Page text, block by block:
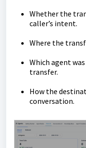
Whether the
caller’s intent.
Where the
Which agent
transfer.
How the
conversation.